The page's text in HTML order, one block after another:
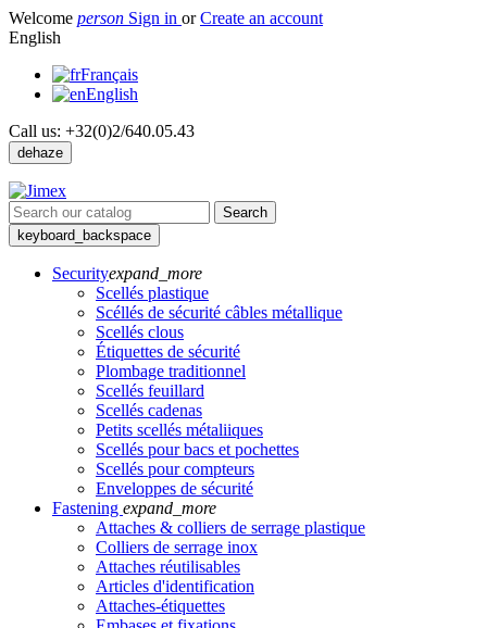
Welcome person Sign in or Create an account
English
Français
English
Call us: +32(0)2/640.05.43
dehaze
Search
keyboard_backspace
Securityexpand_more
Scellés plastique
Scéllés de sécurité câbles métallique
Scellés clous
Étiquettes de sécurité
Plombage traditionnel
Scellés feuillard
Scellés cadenas
Petits scellés métaliiques
Scellés pour bacs et pochettes
Scellés pour compteurs
Enveloppes de sécurité
Fastening expand_more
Attaches & colliers de serrage plastique
Colliers de serrage inox
Attaches réutilisables
Articles d'identification
Attaches-étiquettes